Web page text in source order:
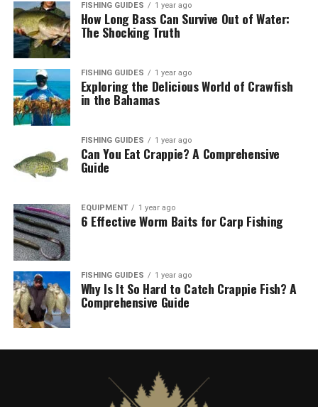
FISHING GUIDES 1 year ago
How Long Bass Can Survive Out of Water:
The Shocking Truth
FISHING GUIDES 1 year ago
Exploring the Delicious World of Crawfish
in the Bahamas
FISHING GUIDES 1 year ago
Can You Eat Crappie? A Comprehensive
Guide
EQUIPMENT 1 year ago
6 Effective Worm Baits for Carp Fishing
FISHING GUIDES 1 year ago
Why Is It So Hard to Catch Crappie Fish? A
Comprehensive Guide